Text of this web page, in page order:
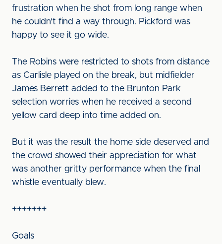
frustration when he shot from long range when
he couldn't find a way through. Pickford was
happy to see it go wide.
The Robins were restricted to shots from distance
as Carlisle played on the break, but midfielder
James Berrett added to the Brunton Park
selection worries when he received a second
yellow card deep into time added on.
But it was the result the home side deserved and
the crowd showed their appreciation for what
was another gritty performance when the final
whistle eventually blew.
+++++++
Goals